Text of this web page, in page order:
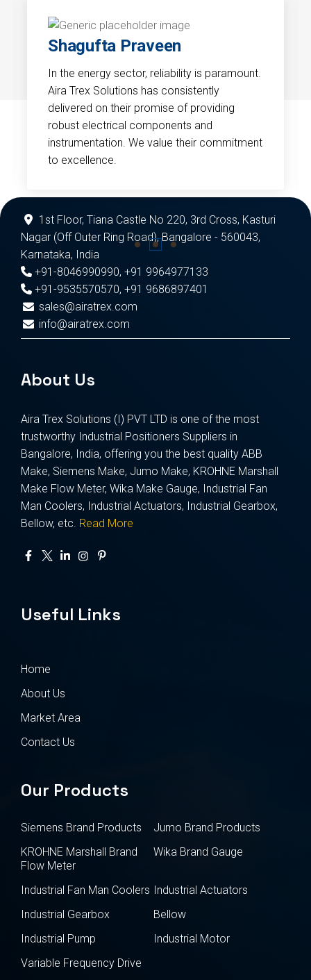
Shagufta Praveen
In the energy sector, reliability is paramount.
Aira Trex Solutions has consistently
delivered on their promise of providing
robust electrical components and
instrumentation. We value their commitment
to excellence.
1st Floor, Tiana Castle No 220, 3rd Cross, Kasturi
Nagar (Off Outer Ring Road), Bangalore - 560043,
Karnataka, India
+91-8046990990, +91 9964977133
+91-9535570570, +91 9686897401
sales@airatrex.com
info@airatrex.com
About Us
Aira Trex Solutions (I) PVT LTD is one of the most
trustworthy Industrial Positioners Suppliers in
Bangalore, India, offering you the best quality ABB
Make, Siemens Make, Jumo Make, KROHNE Marshall
Make Flow Meter, Wika Make Gauge, Industrial Fan
Man Coolers, Industrial Actuators, Industrial Gearbox,
Bellow, etc. Read More
Useful Links
Home
About Us
Market Area
Contact Us
Our Products
Siemens Brand Products
Jumo Brand Products
KROHNE Marshall Brand
Flow Meter
Wika Brand Gauge
Industrial Fan Man Coolers Industrial Actuators
Industrial Gearbox
Bellow
Industrial Pump
Industrial Motor
Variable Frequency Drive